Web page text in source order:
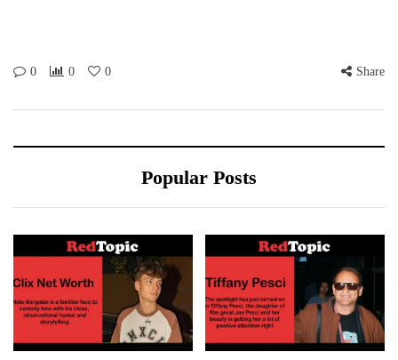
0 0 0 Share
Popular Posts